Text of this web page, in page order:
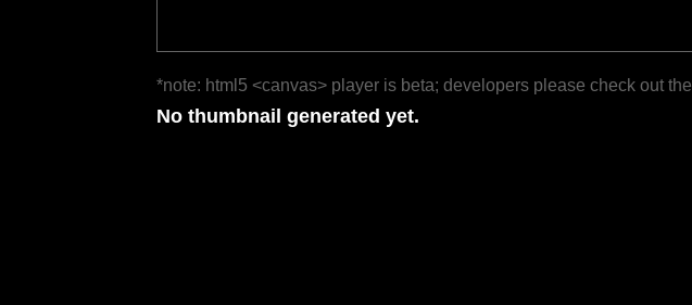
*note: html5 <canvas> player is beta; developers please check out the
No thumbnail generated yet.